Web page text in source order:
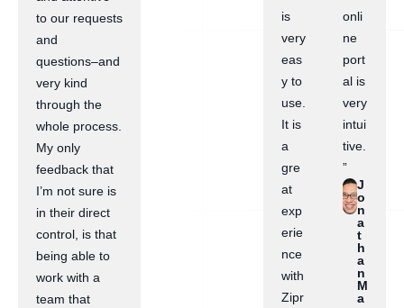
to our requests
and
questions–and
very kind
through the
whole process.
My only
feedback that
I’m not sure is
in their direct
control, is that
being able to
work with a
team that
is
very
eas
y to
use.
It is
a
gre
at
exp
erie
nce
with
Zipr
onli
ne
port
al is
very
intui
tive.
”
J
o
n
a
t
h
a
n
M
a